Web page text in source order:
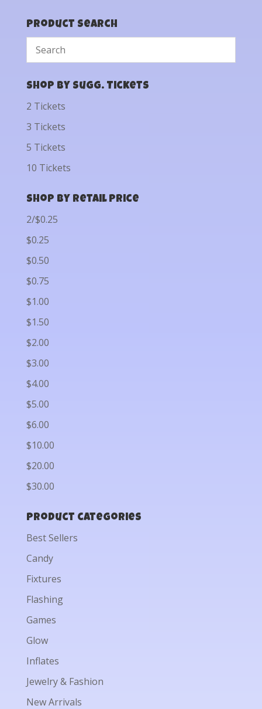
Product Search
Shop by Sugg. Tickets
2 Tickets
3 Tickets
5 Tickets
10 Tickets
Shop by Retail Price
2/$0.25
$0.25
$0.50
$0.75
$1.00
$1.50
$2.00
$3.00
$4.00
$5.00
$6.00
$10.00
$20.00
$30.00
Product categories
Best Sellers
Candy
Fixtures
Flashing
Games
Glow
Inflates
Jewelry & Fashion
New Arrivals